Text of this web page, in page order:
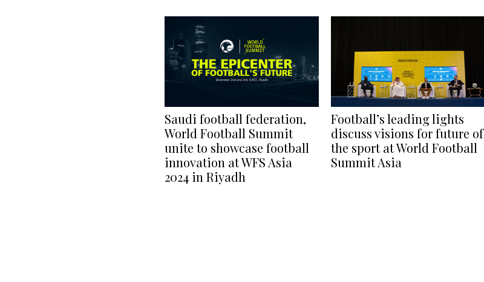
Saudi football federation,
World Football Summit
unite to showcase football
innovation at WFS Asia
2024 in Riyadh
Football’s leading lights
discuss visions for future of
the sport at World Football
Summit Asia